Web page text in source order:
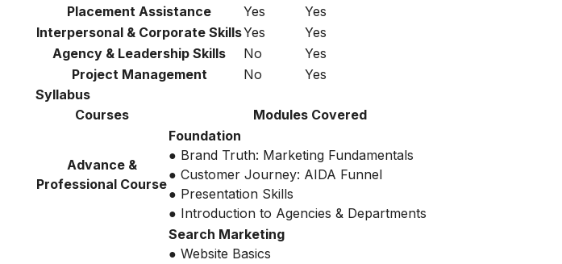
Placement Assistance
Yes
Yes
Interpersonal & Corporate SkillsYes
Yes
Agency & Leadership Skills
No
Yes
Project Management
No
Yes
Syllabus
Courses
Modules Covered
Advance &
Professional Course
Foundation
● Brand Truth: Marketing Fundamentals
● Customer Journey: AIDA Funnel
● Presentation Skills
● Introduction to Agencies & Departments
Search Marketing
● Website Basics